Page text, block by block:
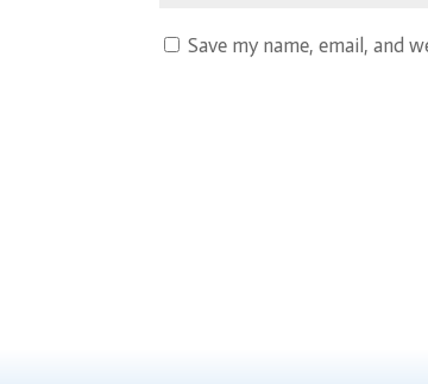
Save my name, email, and